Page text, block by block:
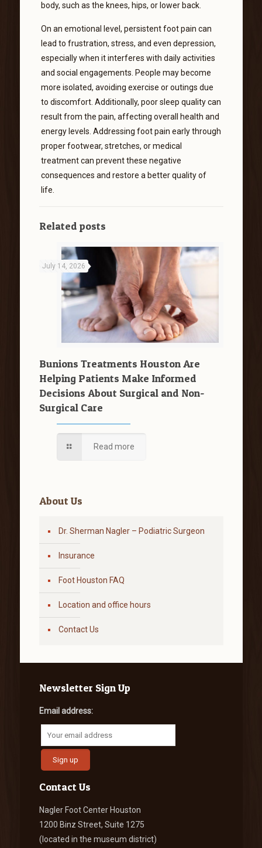
body, such as the knees, hips, or lower back.
On an emotional level, persistent foot pain can
lead to frustration, stress, and even depression,
especially when it interferes with daily activities
and social engagements. People may become
more isolated, avoiding exercise or outings due
to discomfort. Additionally, poor sleep quality can
result from the pain, affecting overall health and
energy levels. Addressing foot pain early through
proper footwear, stretches, or medical
treatment can prevent these negative
consequences and restore a better quality of
life.
Related posts
July 14, 2026
Bunions Treatments Houston Are
Helping Patients Make Informed
Decisions About Surgical and Non-
Surgical Care
Read more
About Us
Dr. Sherman Nagler – Podiatric Surgeon
Insurance
Foot Houston FAQ
Location and office hours
Contact Us
Newsletter Sign Up
Email address:
Contact Us
Nagler Foot Center Houston
1200 Binz Street, Suite 1275
(located in the museum district)